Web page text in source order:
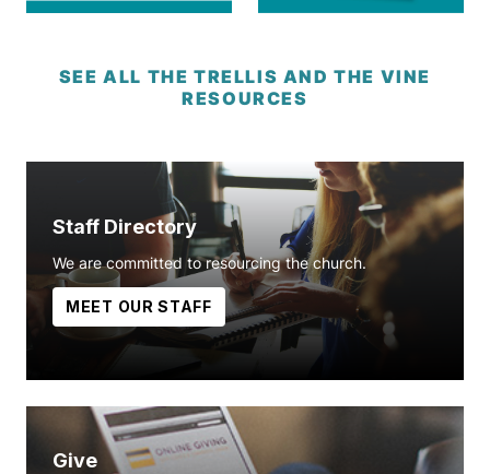
SEE ALL THE TRELLIS AND THE VINE
RESOURCES
Staff Directory
We are committed to resourcing the church.
MEET OUR STAFF
Give